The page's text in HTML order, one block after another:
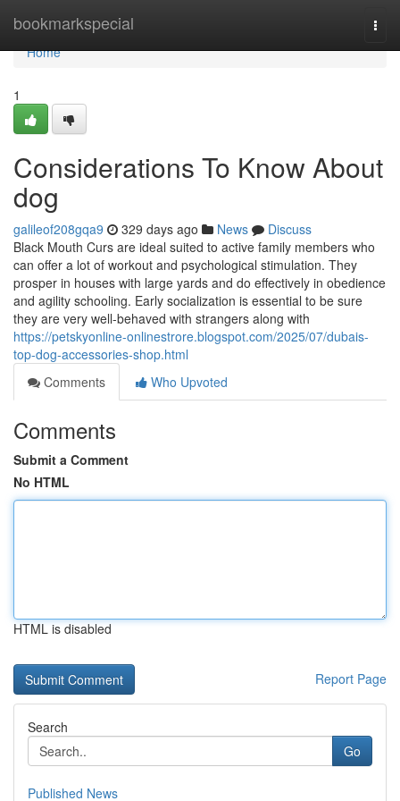
bookmarkspecial
Home
Home
1
Considerations To Know About
dog
galileof208gqa9 329 days ago News
Discuss
Black Mouth Curs are ideal suited to active family members who
can offer a lot of workout and psychological stimulation. They
prosper in houses with large yards and do effectively in obedience
and agility schooling. Early socialization is essential to be sure
they are very well-behaved with strangers along with
https://petskyonline-onlinestrore.blogspot.com/2025/07/dubais-
top-dog-accessories-shop.html
Comments
Who Upvoted
Comments
Submit a Comment
No HTML
HTML is disabled
Report Page
Search
Go
Published News